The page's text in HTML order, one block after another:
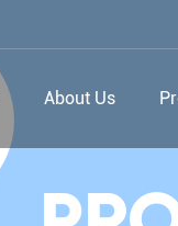
About Us